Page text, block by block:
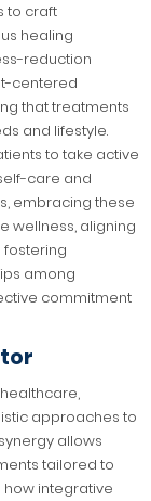
to craft
healing
reduction
centered
that treatments
and lifestyle.
to take active
care and
embracing these
wellness, aligning
fostering
among
commitment
approaches to
allows
tailored to
how integrative